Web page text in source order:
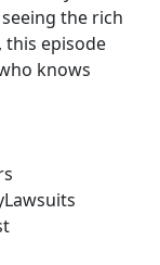
the rich
this episode
knows